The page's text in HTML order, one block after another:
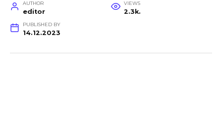
AUTHOR
editor
VIEWS
2.3k.
PUBLISHED BY
14.12.2023